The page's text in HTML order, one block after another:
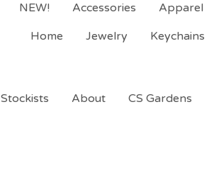
NEW! Accessories Apparel
Home
Jewelry Keychains
Stockists About CS Gardens